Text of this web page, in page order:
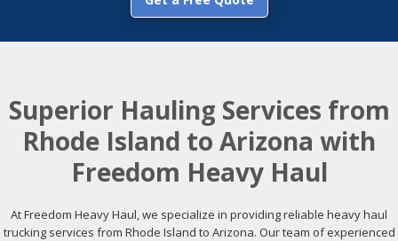
Superior Hauling Services from
Rhode Island to Arizona with
Freedom Heavy Haul
At Freedom Heavy Haul, we specialize in providing reliable heavy haul
trucking services from Rhode Island to Arizona. Our team of experienced